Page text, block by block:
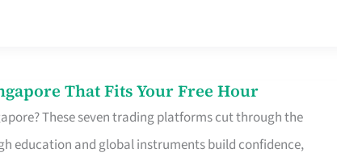
That Fits Your Free Hour
These seven trading platforms cut through the
education and global instruments build confidence,